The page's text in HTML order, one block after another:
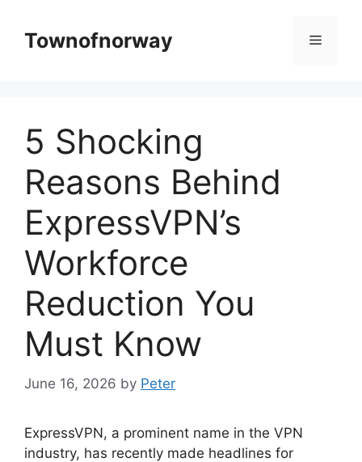
contentTownofnorway Menu
5 Shocking
Reasons Behind
ExpressVPN’s
Workforce
Reduction You
Must Know
June 16, 2026 by Peter
ExpressVPN, a prominent name in the VPN
industry, has recently made headlines for